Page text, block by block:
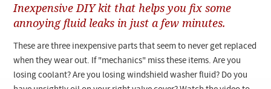
Support
Manuals
News
Videos
Collections
Inexpensive DIY kit that helps you fix some
annoying fluid leaks in just a few minutes.
These are three inexpensive parts that seem to never get replaced
when they wear out. If "mechanics" miss these items. Are you
losing coolant? Are you losing windshield washer fluid? Do you